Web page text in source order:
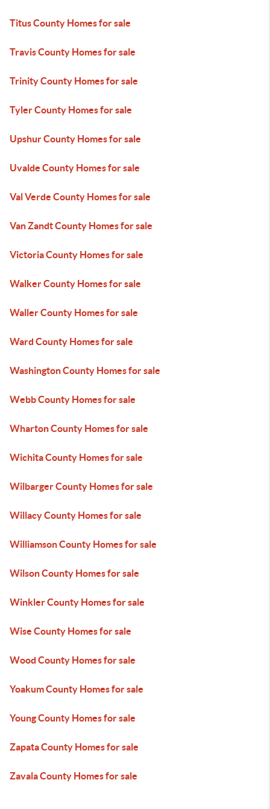
Titus County Homes for sale
Travis County Homes for sale
Trinity County Homes for sale
Tyler County Homes for sale
Upshur County Homes for sale
Uvalde County Homes for sale
Val Verde County Homes for sale
Van Zandt County Homes for sale
Victoria County Homes for sale
Walker County Homes for sale
Waller County Homes for sale
Ward County Homes for sale
Washington County Homes for sale
Webb County Homes for sale
Wharton County Homes for sale
Wichita County Homes for sale
Wilbarger County Homes for sale
Willacy County Homes for sale
Williamson County Homes for sale
Wilson County Homes for sale
Winkler County Homes for sale
Wise County Homes for sale
Wood County Homes for sale
Yoakum County Homes for sale
Young County Homes for sale
Zapata County Homes for sale
Zavala County Homes for sale